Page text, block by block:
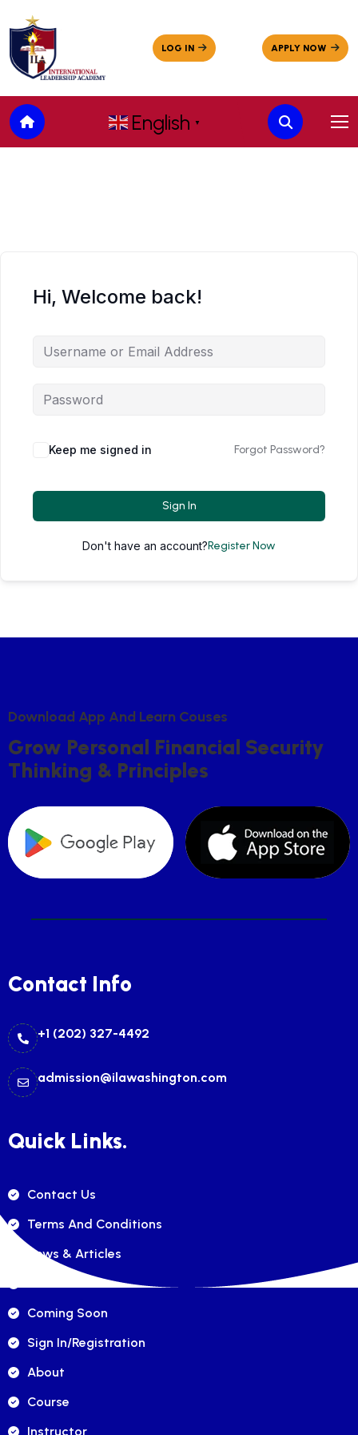
English ▼
Hi, Welcome back!
Keep me signed in Forgot Password?
Sign In
Don't have an account?Register Now
DOWNLOAD APP AND LEARN COUSES
GROW PERSONAL FINANCIAL SECURITY
THINKING & PRINCIPLES
Contact Info
+1 (202) 327-4492
admission@ilawashington.com
Quick Links.
Contact Us
Terms And Conditions
News & Articles
Coming Soon
Sign In/registration
About
Course
Instructor